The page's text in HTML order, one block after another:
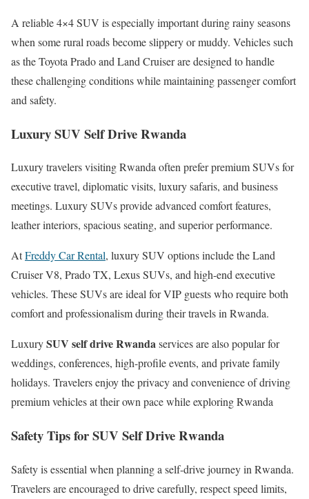
A reliable 4×4 SUV is especially important during rainy seasons
when some rural roads become slippery or muddy. Vehicles such
as the Toyota Prado and Land Cruiser are designed to handle
these challenging conditions while maintaining passenger comfort
and safety.
Luxury SUV Self Drive Rwanda
Luxury travelers visiting Rwanda often prefer premium SUVs for
executive travel, diplomatic visits, luxury safaris, and business
meetings. Luxury SUVs provide advanced comfort features,
leather interiors, spacious seating, and superior performance.
AtFreddy Car Rental, luxury SUV options include the Land
Cruiser V8, Prado TX, Lexus SUVs, and high-end executive
vehicles. These SUVs are ideal for VIP guests who require both
comfort and professionalism during their travels in Rwanda.
LuxurySUV self drive Rwandaservices are also popular for
weddings, conferences, high-profile events, and private family
holidays. Travelers enjoy the privacy and convenience of driving
premium vehicles at their own pace while exploring Rwanda
Safety Tips for SUV Self Drive Rwanda
Safety is essential when planning a self-drive journey in Rwanda.
Travelers are encouraged to drive carefully, respect speed limits,